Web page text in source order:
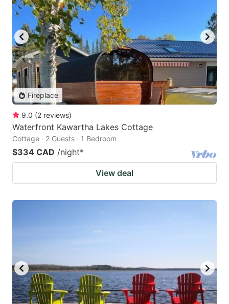
Fireplace
9.0 (2 reviews)
Waterfront Kawartha Lakes Cottage
Cottage · 2 Guests · 1 Bedroom
$334 CAD /night*
View deal